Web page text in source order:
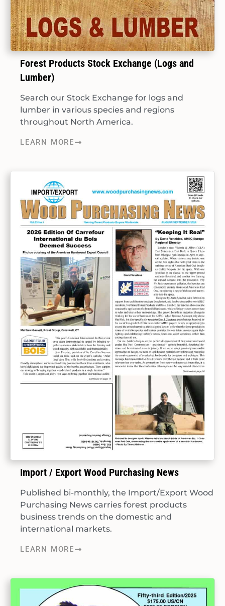
Forest Products Stock Exchange (Logs and
Lumber)
Search our Stock Exchange for logs and
lumber in various species and regions
throughout North America.
LEARN MORE
Import / Export Wood Purchasing News
Published bi-monthly, the Import/Export Wood
Purchasing News carries forest products
business trends on the domestic and
international markets.
LEARN MORE